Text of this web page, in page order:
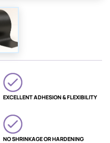
EXCELLENT ADHESION & FLEXIBILITY
NO SHRINKAGE OR HARDENING